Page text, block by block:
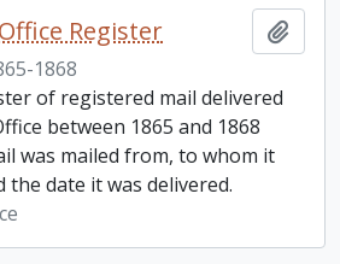
Register
1868
of registered mail delivered
between 1865 and 1868
was mailed from, to whom it
the date it was delivered.